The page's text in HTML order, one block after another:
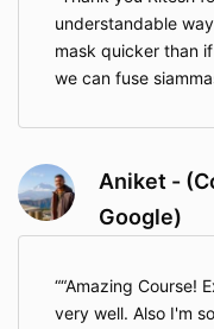
understandable
mask quicker than
we can fuse
Aniket -
Google)
“Amazing Course!
very well. Also I'm